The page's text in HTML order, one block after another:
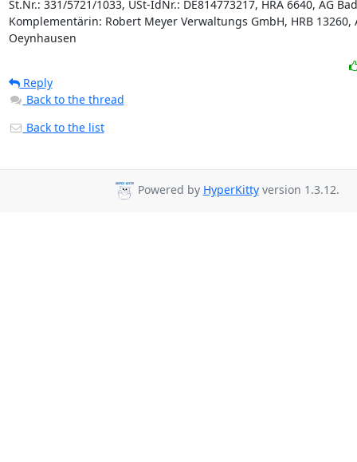
St.Nr.: 331/5721/1033, USt-IdNr.: DE814773217, HRA 6640, AG
Komplementärin: Robert Meyer Verwaltungs GmbH, HRB 13260,
Oeynhausen
Reply
Back to the thread
Back to the list
Powered by HyperKittyversion 1.3.12.